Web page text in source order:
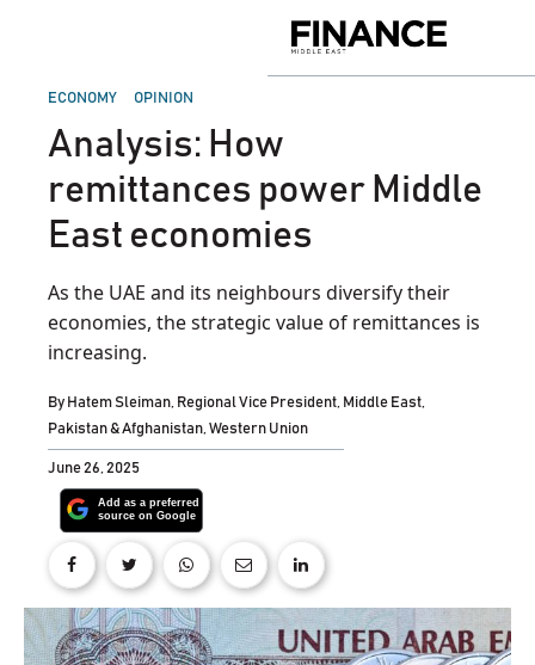
Middle
POSTED
ECONOMY OPINION
Analysis: How
remittances power Middle
East economies
As the UAE and its neighbours diversify their
economies, the strategic value of remittances is
increasing.
By Hatem Sleiman, Regional Vice President, Middle East,
Pakistan & Afghanistan, Western Union
June 26, 2025